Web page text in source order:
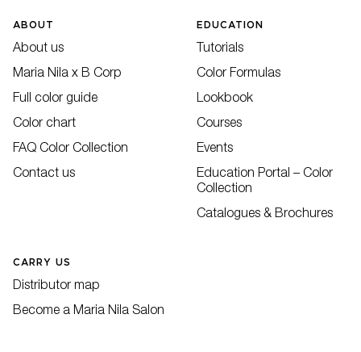
ABOUT
About us
Maria Nila x B Corp
Full color guide
Color chart
FAQ Color Collection
Contact us
EDUCATION
Tutorials
Color Formulas
Lookbook
Courses
Events
Education Portal – Color
Collection
Catalogues & Brochures
CARRY US
Distributor map
Become a Maria Nila Salon